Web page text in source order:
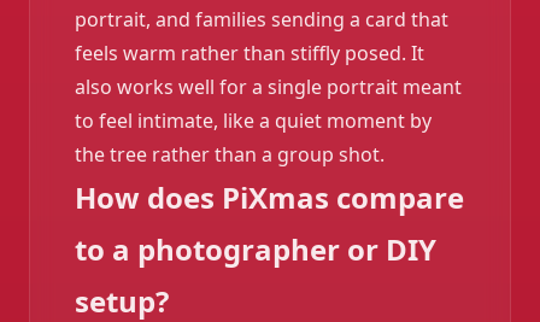
❄️
portrait, and families sending a card that
feels warm rather than stiffly posed. It
also works well for a single portrait meant
to feel intimate, like a quiet moment by
the tree rather than a group shot.
How does PiXmas compare
to a photographer or DIY
setup?